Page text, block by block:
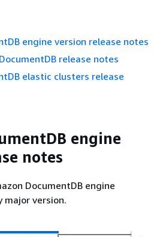
engine version release notes
release notes
elastic clusters release
engine
notes
DocumentDB engine
major version.